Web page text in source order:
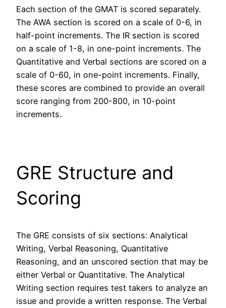
Each section of the GMAT is scored separately.
The AWA section is scored on a scale of 0-6, in
half-point increments. The IR section is scored
on a scale of 1-8, in one-point increments. The
Quantitative and Verbal sections are scored on a
scale of 0-60, in one-point increments. Finally,
these scores are combined to provide an overall
score ranging from 200-800, in 10-point
increments.
GRE Structure and
Scoring
The GRE consists of six sections: Analytical
Writing, Verbal Reasoning, Quantitative
Reasoning, and an unscored section that may be
either Verbal or Quantitative. The Analytical
Writing section requires test takers to analyze an
issue and provide a written response. The Verbal